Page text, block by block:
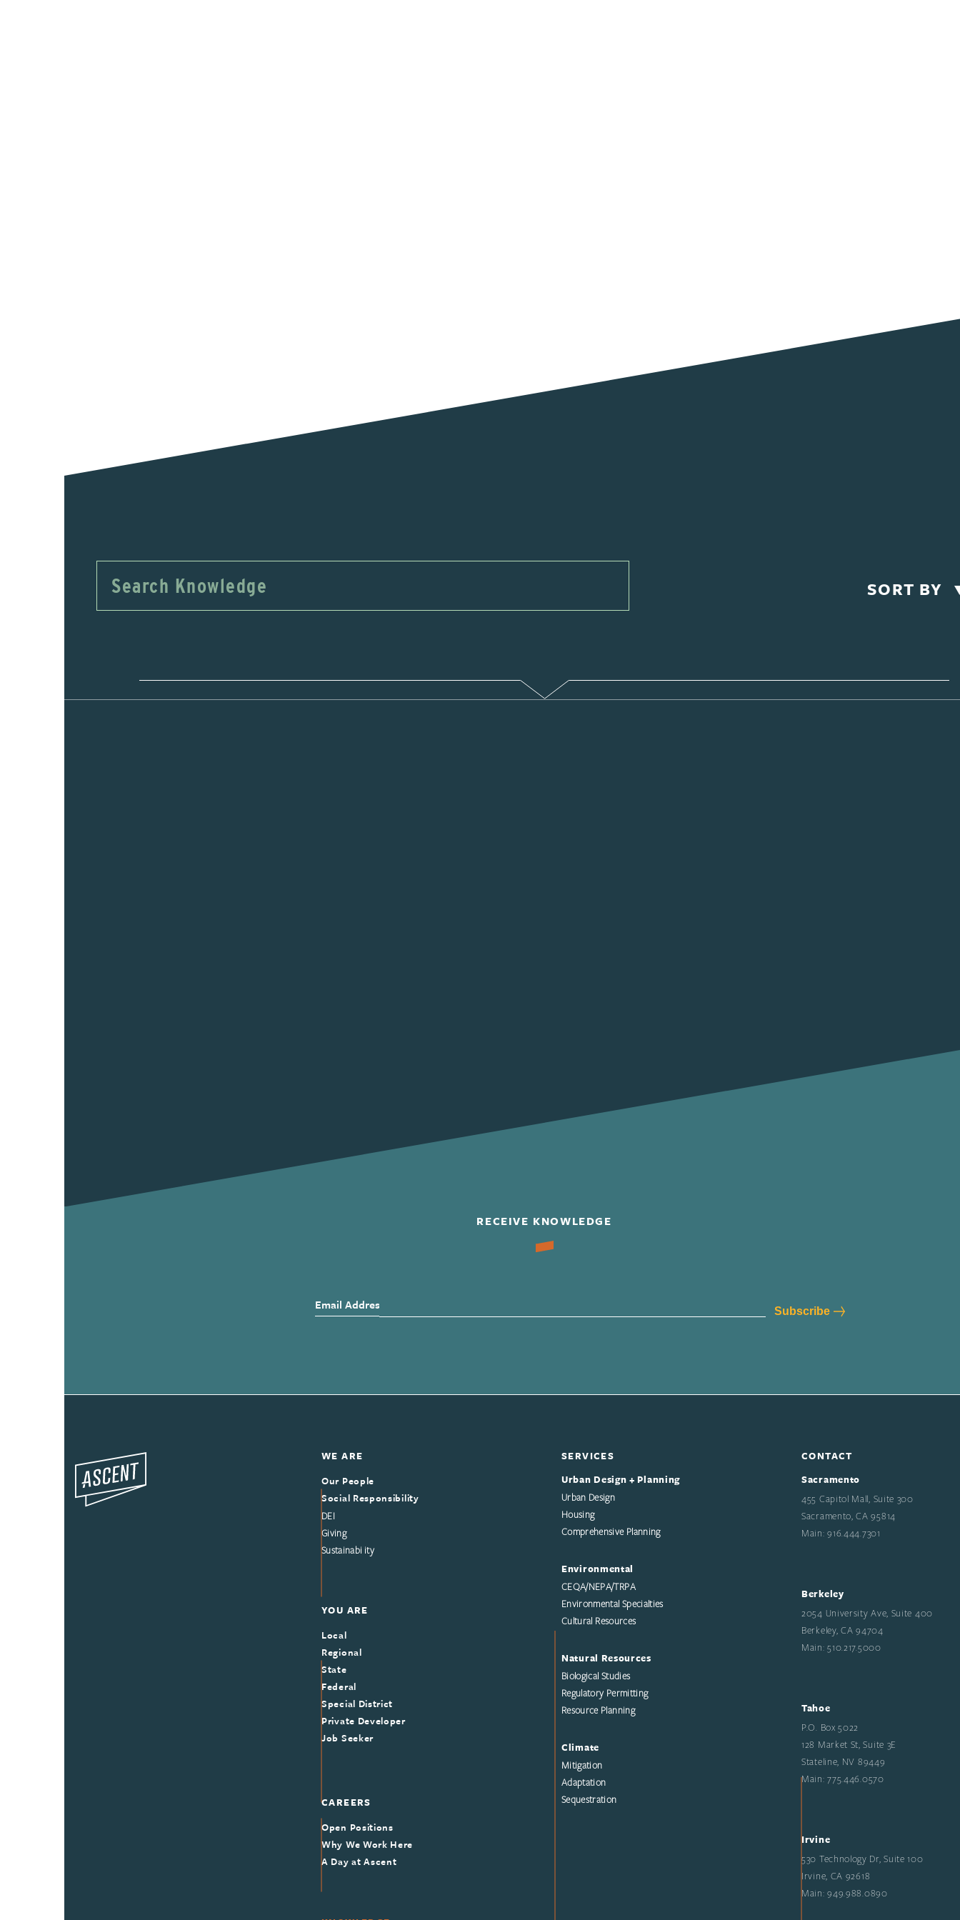
SORT BY
RECEIVE KNOWLEDGE
Email Address
WE ARE
Our People
Social Responsibility
DEI
Giving
Sustainability
YOU ARE
Local
Regional
State
Federal
Special District
Private Developer
Job Seeker
CAREERS
Open Positions
Why We Work Here
A Day at Ascent
SERVICES
Urban Design + Planning
Urban Design
Housing
Comprehensive Planning
Environmental
CEQA/NEPA/TRPA
Environmental Specialties
Cultural Resources
Natural Resources
Biological Studies
Regulatory Permitting
Resource Planning
Climate
Mitigation
Adaptation
Sequestration
CONTACT
Sacramento
455 Capitol Mall, Suite 300
Sacramento, CA 95814
Main: 916.444.7301
Berkeley
2054 University Ave, Suite 400
Berkeley, CA 94704
Main: 510.217.5000
Tahoe
P.O. Box 5022
128 Market St, Suite 3E
Stateline, NV 89449
Main: 775.446.0570
Irvine
530 Technology Dr, Suite 100
Irvine, CA 92618
Main: 949.988.0890